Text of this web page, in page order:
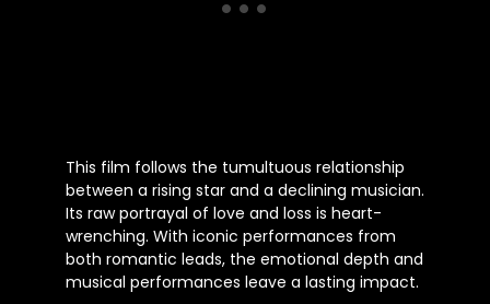
This film follows the tumultuous relationship
between a rising star and a declining musician.
Its raw portrayal of love and loss is heart-
wrenching. With iconic performances from
both romantic leads, the emotional depth and
musical performances leave a lasting impact.